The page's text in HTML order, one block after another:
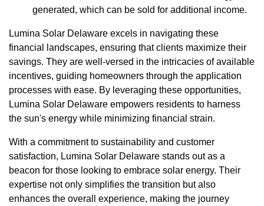
generated, which can be sold for additional income.
Lumina Solar Delaware excels in navigating these
financial landscapes, ensuring that clients maximize their
savings. They are well-versed in the intricacies of available
incentives, guiding homeowners through the application
processes with ease. By leveraging these opportunities,
Lumina Solar Delaware empowers residents to harness
the sun's energy while minimizing financial strain.
With a commitment to sustainability and customer
satisfaction, Lumina Solar Delaware stands out as a
beacon for those looking to embrace solar energy. Their
expertise not only simplifies the transition but also
enhances the overall experience, making the journey